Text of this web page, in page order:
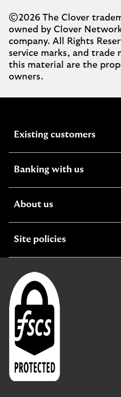
©2026 The Clover
owned by Clover
company. All Rights
service marks, and trade
this material are the
owners.
Existing customers
Banking with us
About usexpandable
Site policiesexpandable